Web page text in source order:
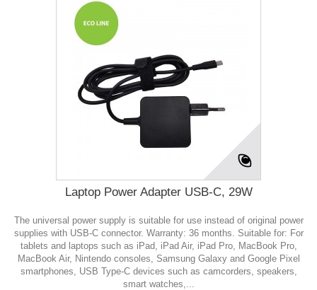
Laptop Power Adapter USB-C, 29W
The universal power supply is suitable for use instead of original power
supplies with USB-C connector. Warranty: 36 months. Suitable for: For
tablets and laptops such as iPad, iPad Air, iPad Pro, MacBook Pro,
MacBook Air, Nintendo consoles, Samsung Galaxy and Google Pixel
smartphones, USB Type-C devices such as camcorders, speakers,
smart watches,...